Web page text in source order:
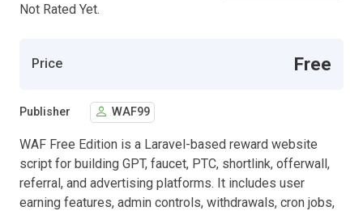
Not Rated Yet.
Price Free
Publisher WAF99
WAF Free Edition is a Laravel-based reward website
script for building GPT, faucet, PTC, shortlink, offerwall,
referral, and advertising platforms. It includes user
earning features, admin controls, withdrawals, cron jobs,